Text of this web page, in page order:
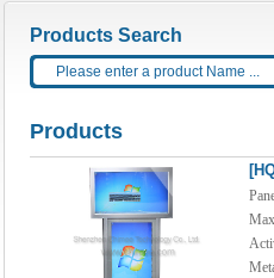
Products Search
Products